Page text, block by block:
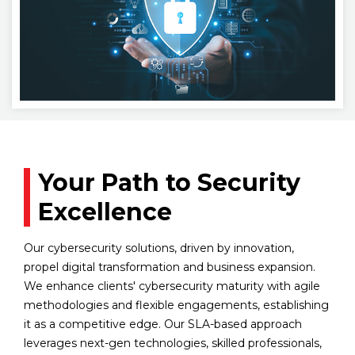
Your Path to Security
Excellence
Our cybersecurity solutions, driven by innovation,
propel digital transformation and business expansion.
We enhance clients' cybersecurity maturity with agile
methodologies and flexible engagements, establishing
it as a competitive edge. Our SLA-based approach
leverages next-gen technologies, skilled professionals,